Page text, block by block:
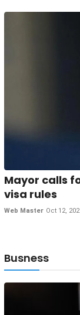
Mayor calls
visa rules
Web Master Oct 12,
Busness